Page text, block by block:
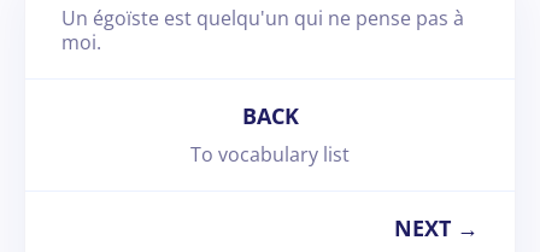
Un égoïste est quelqu'un qui ne pense pas à
moi.
BACK
To vocabulary list
NEXT →